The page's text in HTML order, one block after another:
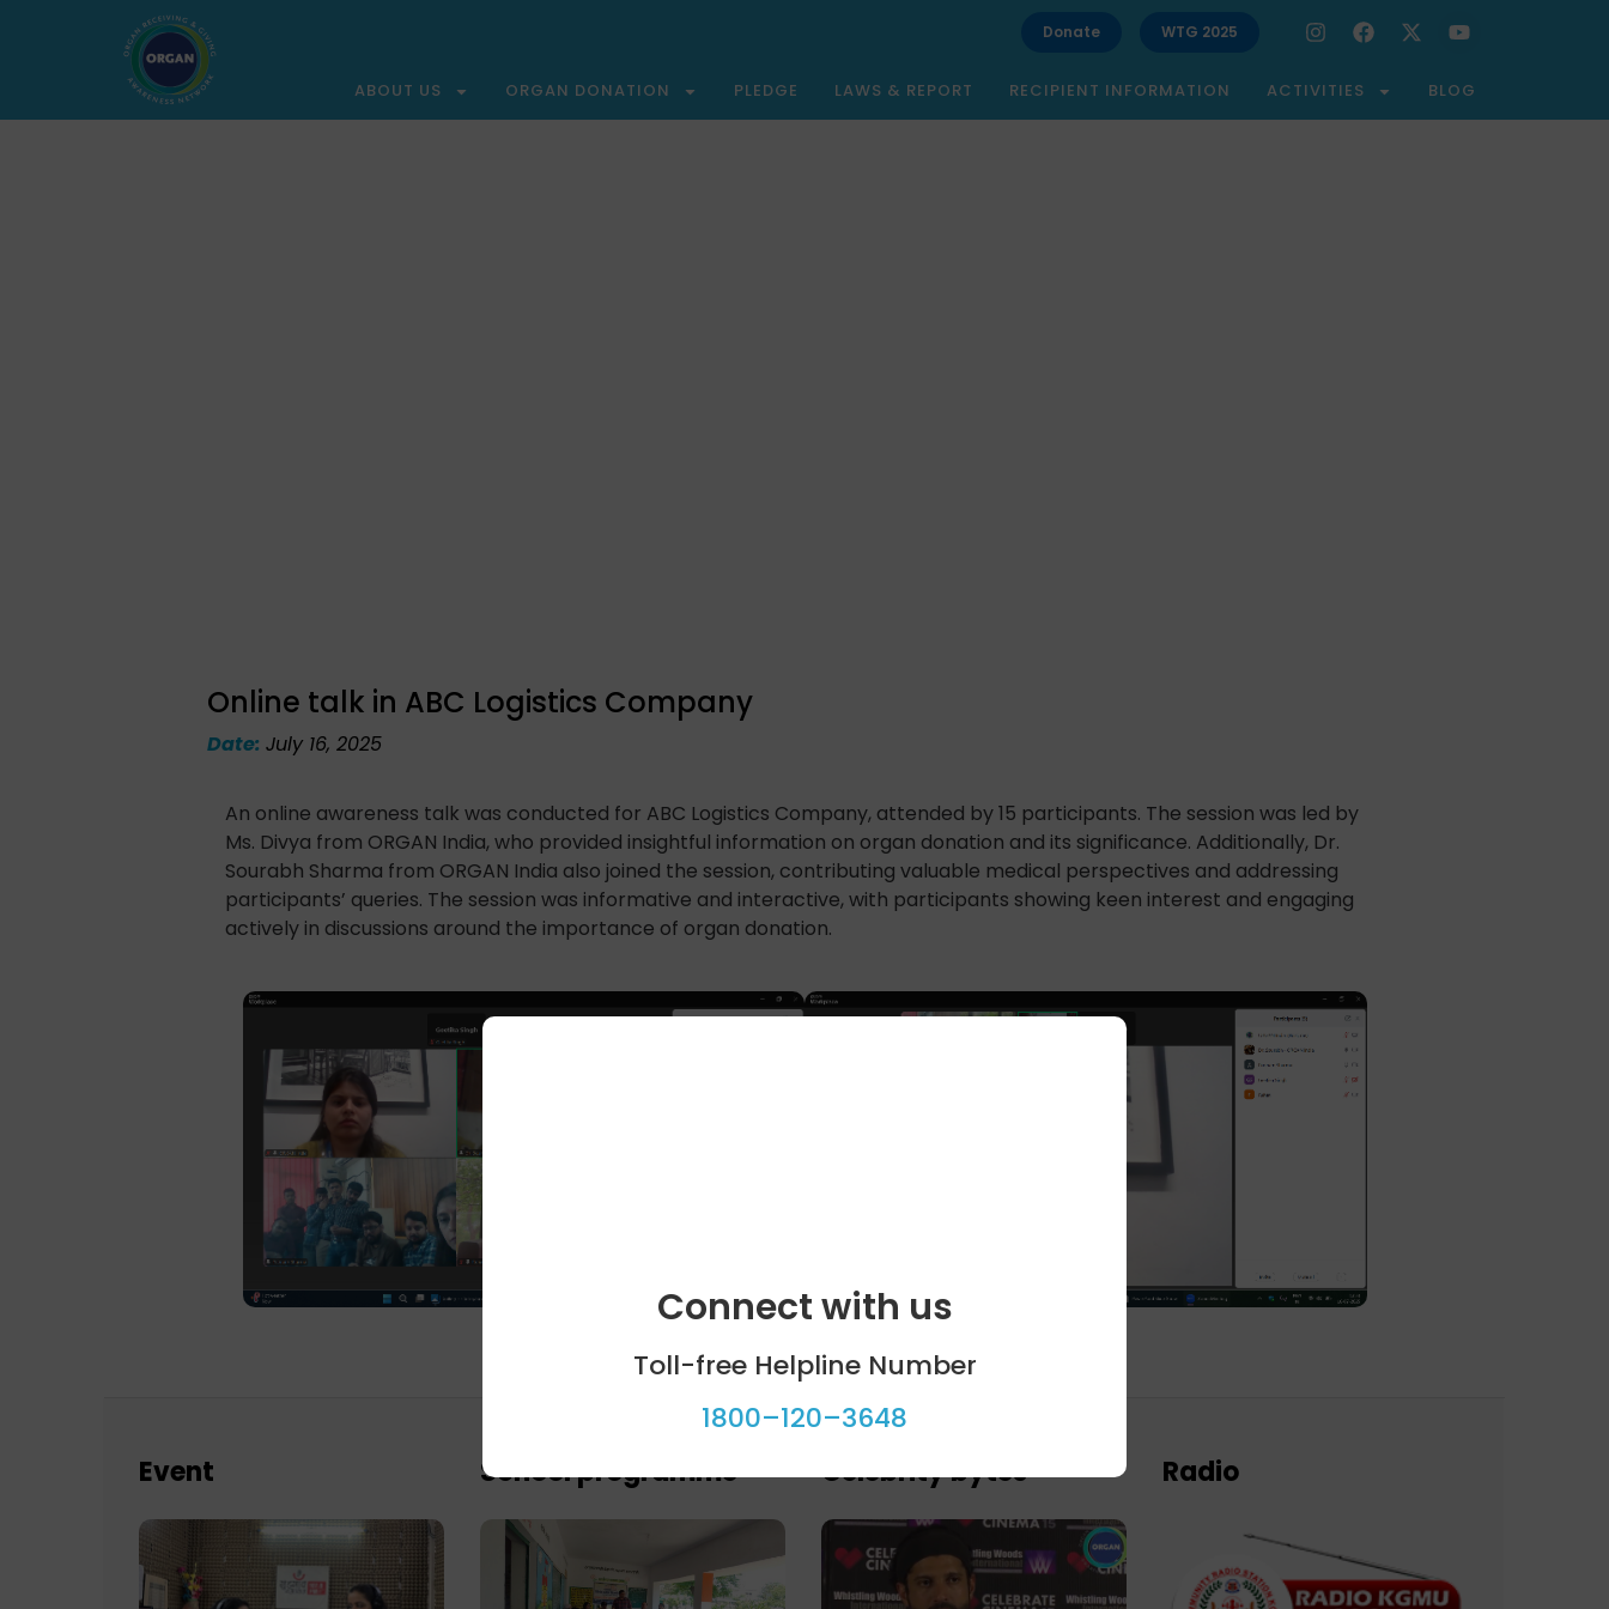
Donate WTG 2025
ABOUT US ORGAN DONATION PLEDGE LAWS & REPORT RECIPIENT INFORMATION ACTIVITIES BLOG
Online talk in ABC Logistics Company
Date: July 16, 2025
An online awareness talk was conducted for ABC Logistics Company, attended by 15 participants. The session was led by
Ms. Divya from ORGAN India, who provided insightful information on organ donation and its significance. Additionally, Dr.
Sourabh Sharma from ORGAN India also joined the session, contributing valuable medical perspectives and addressing
participants’ queries. The session was informative and interactive, with participants showing keen interest and engaging
actively in discussions around the importance of organ donation.
Event School programme Celebrity bytes Radio
Connect with us
Toll-free Helpline Number
1800–120–3648